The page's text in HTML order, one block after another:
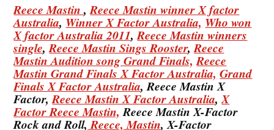
Reece Mastin,Reece Mastin winner X factor
Australia, Winner X Factor Australia, Who won
X factor Australia 2011,Reece Mastin winners
single,Reece Mastin Sings Rooster,Reece
Mastin Audition song Grand Finals, Reece
Mastin Grand Finals X Factor Australia, Grand
Finals X Factor Australia, Reece Mastin X
Factor,Reece Mastin X Factor Australia,X
Factor Reece Mastin, Reece Mastin X-Factor
Rock and Roll, Reece, Mastin, X-Factor